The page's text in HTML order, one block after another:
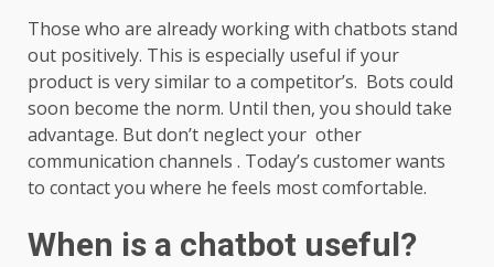
Those who are already working with chatbots stand
out positively. This is especially useful if your
product is very similar to a competitor’s. Bots could
soon become the norm. Until then, you should take
advantage. But don’t neglect your other
communication channels . Today’s customer wants
to contact you where he feels most comfortable.
When is a chatbot useful?